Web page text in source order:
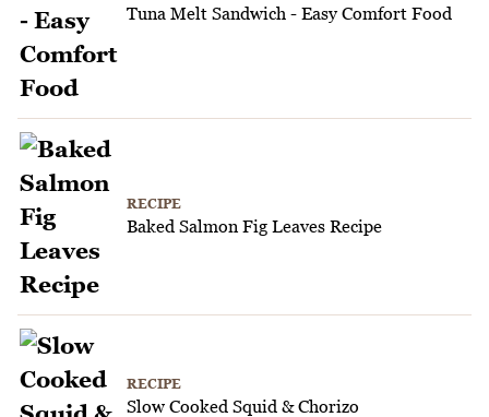
Tuna Melt Sandwich - Easy Comfort Food
RECIPE
Baked Salmon Fig Leaves Recipe
RECIPE
Slow Cooked Squid & Chorizo